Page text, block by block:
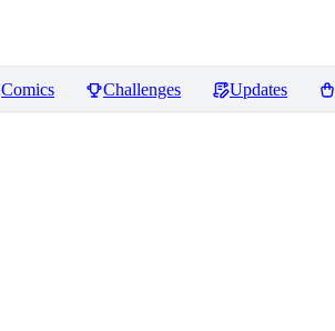
Comics Challenges Updates